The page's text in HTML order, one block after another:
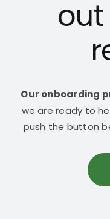
out
Our onboarding
we are ready to
push the button